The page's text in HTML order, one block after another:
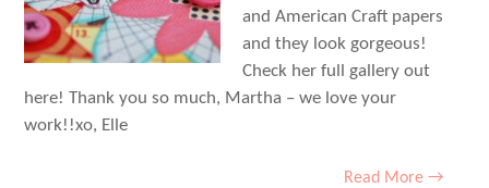
and American Craft papers
and they look gorgeous!
Check her full gallery out
here! Thank you so much, Martha – we love your
work!!xo, Elle
Read More →